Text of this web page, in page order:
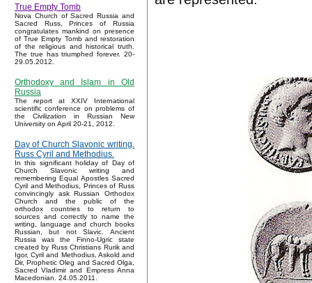
True Empty Tomb
Nova Church of Sacred Russia and
Sacred Russ, Princes of Russia
congratulates mankind on presence
of True Empty Tomb and restoration
of the religious and historical truth.
The true has triumphed forever. 20-
29.05.2012.
Orthodoxy and Islam in Old
Russia
The report at XXIV International
scientific conference on problems of
the Civilization in Russian New
University on April 20-21, 2012.
Day of Church Slavonic writing.
Russ Cyril and Methodius.
In this significant holiday of Day of
Church Slavonic writing and
remembering Equal Apostles Sacred
Cyril and Methodius, Princes of Russ
convincingly ask Russian Orthodox
Church and the public of the
orthodox countries to return to
sources and correctly to name the
writing, language and church books
Russian, but not Slavic. Ancient
Russia was the Finno-Ugric state
created by Russ Christians Rurik and
Igor, Cyril and Methodius, Askold and
Dir, Prophetic Oleg and Sacred Olga,
Sacred Vladimir and Empress Anna
Macedonian. 24.05.2011.